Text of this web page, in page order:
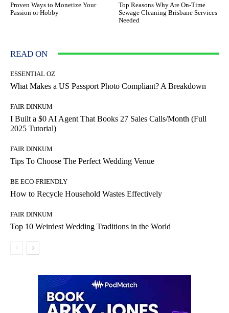
Proven Ways to Monetize Your
Passion or Hobby
Top Reasons Why Are On-Time
Sewage Cleaning Brisbane Services
Needed
READ ON
ESSENTIAL OZ
What Makes a US Passport Photo Compliant? A Breakdown
FAIR DINKUM
I Built a $0 AI Agent That Books 27 Sales Calls/Month (Full
2025 Tutorial)
FAIR DINKUM
Tips To Choose The Perfect Wedding Venue
BE ECO-FRIENDLY
How to Recycle Household Wastes Effectively
FAIR DINKUM
Top 10 Weirdest Wedding Traditions in the World